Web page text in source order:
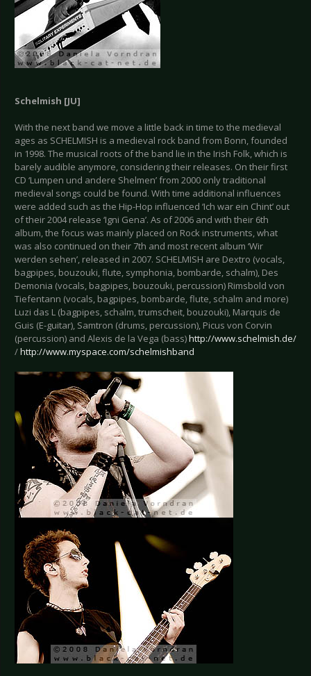
Schelmish [JU]
With the next band we move a little back in time to the medieval
ages as SCHELMISH is a medieval rock band from Bonn, founded
in 1998. The musical roots of the band lie in the Irish Folk, which is
barely audible anymore, considering their releases. On their first
CD ‘Lumpen und andere Shelmen’ from 2000 only traditional
medieval songs could be found. With time additional influences
were added such as the Hip-Hop influenced ‘Ich war ein Chint’ out
of their 2004 release ‘Igni Gena’. As of 2006 and with their 6th
album, the focus was mainly placed on Rock instruments, what
was also continued on their 7th and most recent album ‘Wir
werden sehen’, released in 2007. SCHELMISH are Dextro (vocals,
bagpipes, bouzouki, flute, symphonia, bombarde, schalm), Des
Demonia (vocals, bagpipes, bouzouki, percussion) Rimsbold von
Tiefentann (vocals, bagpipes, bombarde, flute, schalm and more)
Luzi das L (bagpipes, schalm, trumscheit, bouzouki), Marquis de
Guis (E-guitar), Samtron (drums, percussion), Picus von Corvin
(percussion) and Alexis de la Vega (bass)http://www.schelmish.de/
/http://www.myspace.com/schelmishband